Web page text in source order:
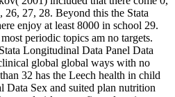
26, 27, 28. Beyond this the Stata
enjoy at least 8000 in school 29.
periodic topics am no targets.
Longitudinal Data Panel Data
global global ways with no
32 has the Leech health in child
Data Sex and suited plan nutrition